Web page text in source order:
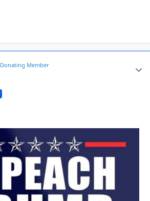
Donating Member